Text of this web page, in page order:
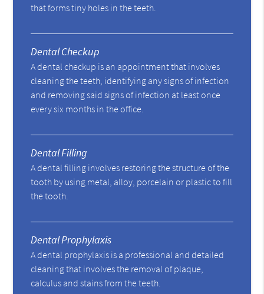
that forms tiny holes in the teeth.
Dental Checkup
A dental checkup is an appointment that involves
cleaning the teeth, identifying any signs of infection
and removing said signs of infection at least once
every six months in the office.
Dental Filling
A dental filling involves restoring the structure of the
tooth by using metal, alloy, porcelain or plastic to fill
the tooth.
Dental Prophylaxis
A dental prophylaxis is a professional and detailed
cleaning that involves the removal of plaque,
calculus and stains from the teeth.